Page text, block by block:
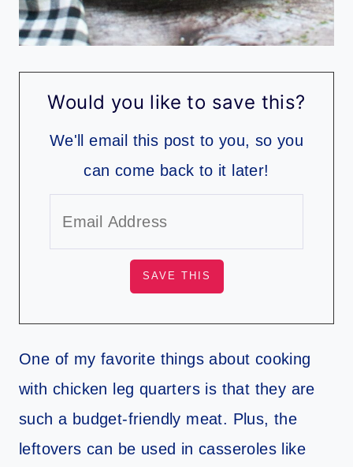
Would you like to save this?
We'll email this post to you, so you
can come back to it later!
One of my favorite things about cooking
with chicken leg quarters is that they are
such a budget-friendly meat. Plus, the
leftovers can be used in casseroles like